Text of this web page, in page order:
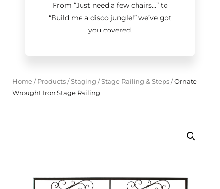
From “Just need a few chairs…”to
“Build me a disco jungle!”we’ve got
you covered.
Home/ Products/Staging /Stage Railing & Steps/Ornate
Wrought Iron Stage Railing